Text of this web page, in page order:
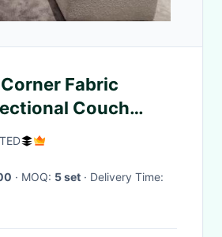
Fabric
Couch
Living Room
· MOQ: 5 set
· Delivery Time: